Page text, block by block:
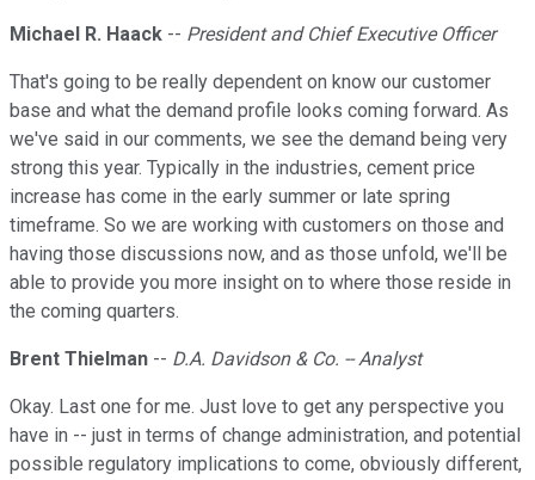
Michael R. Haack -- President and Chief Executive Officer
That's going to be really dependent on know our customer
base and what the demand profile looks coming forward. As
we've said in our comments, we see the demand being very
strong this year. Typically in the industries, cement price
increase has come in the early summer or late spring
timeframe. So we are working with customers on those and
having those discussions now, and as those unfold, we'll be
able to provide you more insight on to where those reside in
the coming quarters.
Brent Thielman -- D.A. Davidson & Co. -- Analyst
Okay. Last one for me. Just love to get any perspective you
have in -- just in terms of change administration, and potential
possible regulatory implications to come, obviously different,